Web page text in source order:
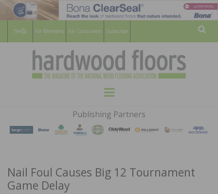
For Members For Consumers Subscribe
HARDWOOD
FLOORS
MAGAZINE
WOOD FLOORING ASSOCATION
Menu
Publishing Partners
Nail Foul Causes Big 12 Tournament
Game Delay